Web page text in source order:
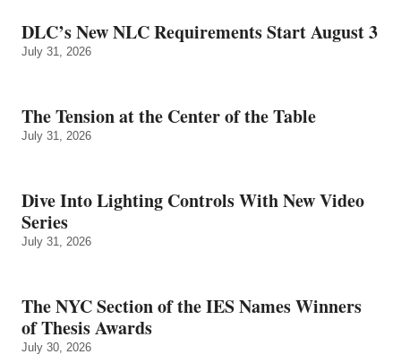
DLC’s New NLC Requirements Start August 3
July 31, 2026
The Tension at the Center of the Table
July 31, 2026
Dive Into Lighting Controls With New Video
Series
July 31, 2026
The NYC Section of the IES Names Winners
of Thesis Awards
July 30, 2026